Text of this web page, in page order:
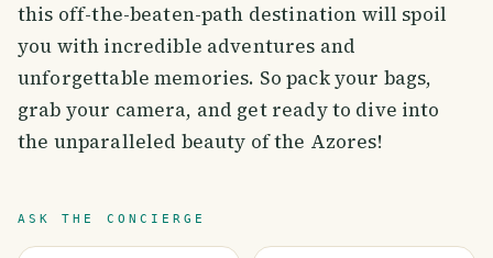
this off-the-beaten-path destination will spoil
you with incredible adventures and
unforgettable memories. So pack your bags,
grab your camera, and get ready to dive into
the unparalleled beauty of the Azores!
ASK THE CONCIERGE